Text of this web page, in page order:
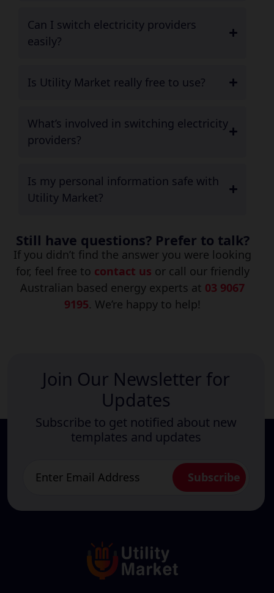
Can I switch electricity providers
easily?
Is Utility Market really free to use?
What’s involved in switching electricity
providers?
Is my personal information safe with
Utility Market?
Still have questions? Prefer to talk?
If you didn’t find the answer you were looking
for, feel free to contact us or call our friendly
Australian based energy experts at 03 9067
9195. We’re happy to help!
Join Our Newsletter for
Updates
Subscribe to get notified about new
templates and updates